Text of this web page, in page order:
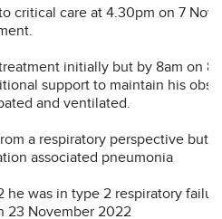
critical care at 4.30pm on 7
initially but by 8am on 8
support to maintain his
and ventilated.
a respiratory perspective but
associated pneumonia
he was in type 2 respiratory
23 November 2022